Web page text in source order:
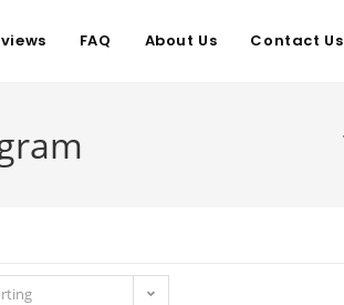
FAQ About Us Contact Us